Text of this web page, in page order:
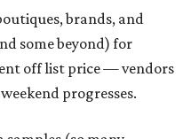
brands, and
some beyond) for
off list price — vendors
progresses.